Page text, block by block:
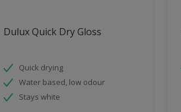
Dulux Quick Dry Gloss
Quick drying
Water based, low odour
Stays white